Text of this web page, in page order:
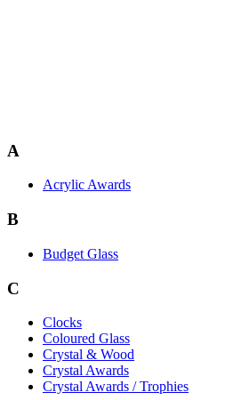
A
Acrylic Awards
B
Budget Glass
C
Clocks
Coloured Glass
Crystal & Wood
Crystal Awards
Crystal Awards / Trophies